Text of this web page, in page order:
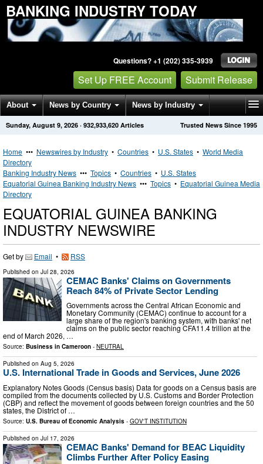
BANKING INDUSTRY TODAY
Questions? +1 (202) 335-3939
Set Up FREE Account Submit Release
About News by Country News by Industry
Get News Alerts Press Releases Trusted News Since 1995
Sunday, August 9, 2026 · 932,933,620 Articles
Home ••• Newswires by Industry • Countries • U.S. States • World Media
Directory
Banking Industry News ••• Topics • Countries • U.S. States
Equatorial Guinea Banking Industry News ••• Topics • Equatorial Guinea Media
Directory
EQUATORIAL GUINEA BANKING
INDUSTRY NEWSWIRE
Get by Email • RSS
Published on Jul 28, 2026
CEMAC Banks' Claims on Governments
Reach 84% of Private Sector Lending
Governments across the Central African Economic and
Monetary Community (CEMAC) continue to account for a
large share of the region's banking system, with banks' net
claims on the public sector reaching CFA11.4 trillion at the
end of March 2026, …
Source: Business in Cameroon - NEUTRAL
Published on Aug 5, 2026
U.S. International Trade in Goods and Services, June 2026
Explanatory Notes Goods (Census basis) Data for goods on a Census basis are
compiled from the documents collected by U.S. Customs and Border Protection
(CBP) and reflect the movement of goods between foreign countries and the 50
states, the District of …
Source: U.S. Bureau of Economic Analysis - GOV'T INSTITUTION
Published on Jul 17, 2026
CEMAC Banks' Demand for BEAC Liquidity
Climbs Further After Policy Easing